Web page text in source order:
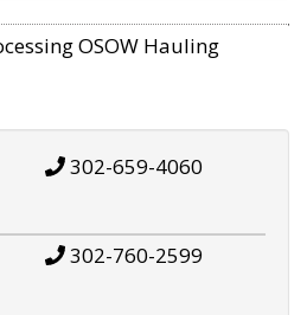
OSOW Hauling
302-659-4060
302-760-2599